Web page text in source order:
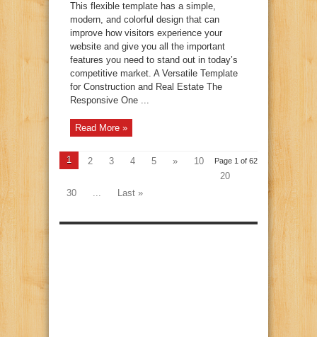
This flexible template has a simple,
modern, and colorful design that can
improve how visitors experience your
website and give you all the important
features you need to stand out in today’s
competitive market. A Versatile Template
for Construction and Real Estate The
Responsive One ...
Read More »
Page 1 of 62
1 2 3 4 5 »
10
20
30
... Last »